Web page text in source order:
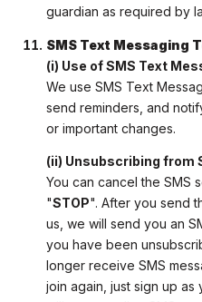
guardian as required by
SMS Text Messaging
(i) Use of SMS Text
We use SMS Text
send reminders, and
or important changes.
(ii) Unsubscribing from
You can cancel the SMS
"STOP". After you send
us, we will send you an
you have been
longer receive SMS
join again, just sign up